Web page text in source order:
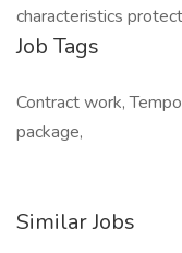
characteristics
Job Tags
Contract work,
package,
Similar Jobs